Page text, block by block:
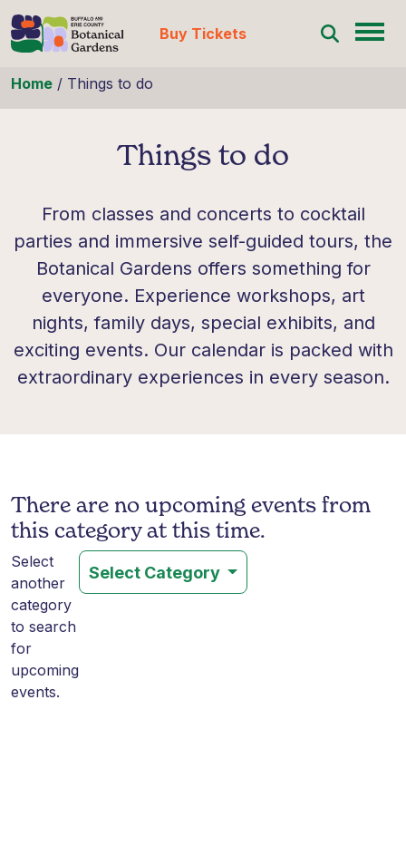
Buy Tickets
Home / Things to do
Things to do
From classes and concerts to cocktail
parties and immersive self-guided tours, the
Botanical Gardens offers something for
everyone. Experience workshops, art
nights, family days, special exhibits, and
exciting events. Our calendar is packed with
extraordinary experiences in every season.
There are no upcoming events from
this category at this time.
Select
another
category
to search
for
upcoming
events.
Select Category